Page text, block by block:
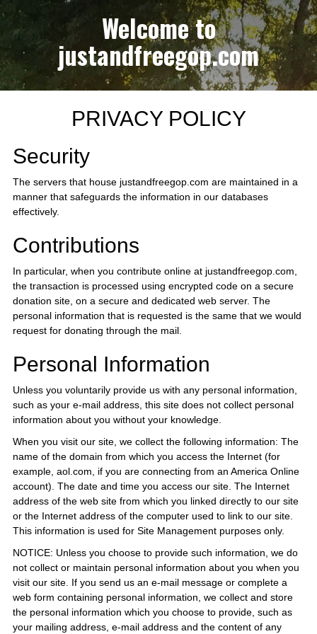
Welcome to
justandfreegop.com
PRIVACY POLICY
Security
The servers that house justandfreegop.com are maintained in a
manner that safeguards the information in our databases
effectively.
Contributions
In particular, when you contribute online at justandfreegop.com,
the transaction is processed using encrypted code on a secure
donation site, on a secure and dedicated web server. The
personal information that is requested is the same that we would
request for donating through the mail.
Personal Information
Unless you voluntarily provide us with any personal information,
such as your e-mail address, this site does not collect personal
information about you without your knowledge.
When you visit our site, we collect the following information: The
name of the domain from which you access the Internet (for
example, aol.com, if you are connecting from an America Online
account). The date and time you access our site. The Internet
address of the web site from which you linked directly to our site
or the Internet address of the computer used to link to our site.
This information is used for Site Management purposes only.
NOTICE: Unless you choose to provide such information, we do
not collect or maintain personal information about you when you
visit our site. If you send us an e-mail message or complete a
web form containing personal information, we collect and store
the personal information which you choose to provide, such as
your mailing address, e-mail address and the content of any